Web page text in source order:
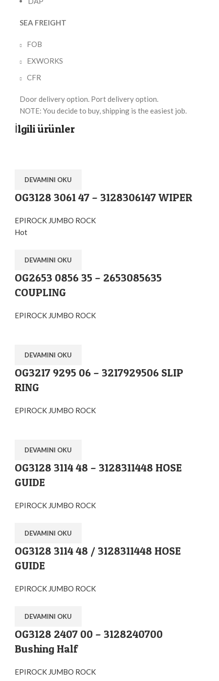
SEA FREIGHT
FOB
EXWORKS
CFR
Door delivery option. Port delivery option.
NOTE: You decide to buy, shipping is the easiest job.
İlgili ürünler
DEVAMINI OKU
OG3128 3061 47 – 3128306147 WIPER
EPIROCK JUMBO ROCK
Hot
DEVAMINI OKU
OG2653 0856 35 – 2653085635
COUPLING
EPIROCK JUMBO ROCK
DEVAMINI OKU
OG3217 9295 06 – 3217929506 SLIP
RING
EPIROCK JUMBO ROCK
DEVAMINI OKU
OG3128 3114 48 – 3128311448 HOSE
GUIDE
EPIROCK JUMBO ROCK
DEVAMINI OKU
OG3128 3114 48 / 3128311448 HOSE
GUIDE
EPIROCK JUMBO ROCK
DEVAMINI OKU
OG3128 2407 00 – 3128240700
Bushing Half
EPIROCK JUMBO ROCK